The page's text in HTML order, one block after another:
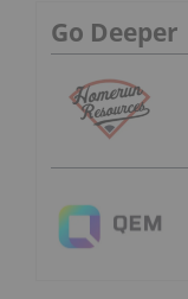
Go Deeper